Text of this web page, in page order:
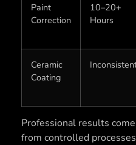
Paint
Correction
10–20+
Hours
Ceramic
Coating
Professional results
from controlled